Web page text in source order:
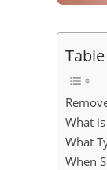
What
What
When